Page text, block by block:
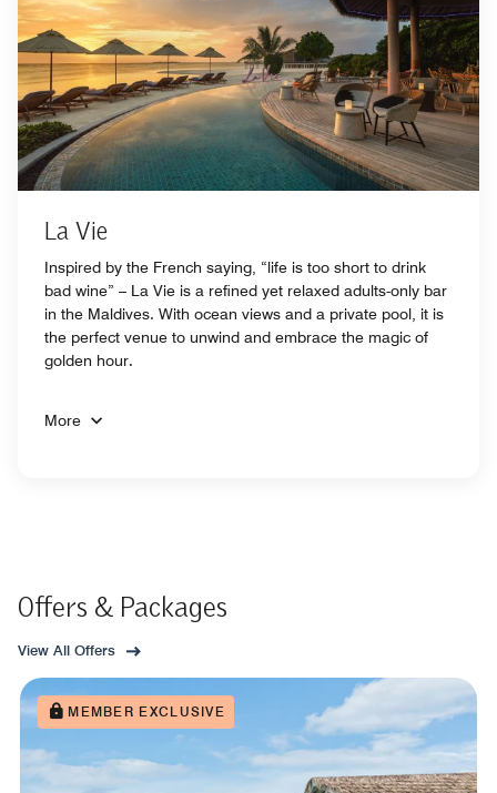
La Vie
Inspired by the French saying, “life is too short to drink
bad wine” – La Vie is a refined yet relaxed adults-only bar
in the Maldives. With ocean views and a private pool, it is
the perfect venue to unwind and embrace the magic of
golden hour.
More
Offers & Packages
View All Offers
MEMBER EXCLUSIVE